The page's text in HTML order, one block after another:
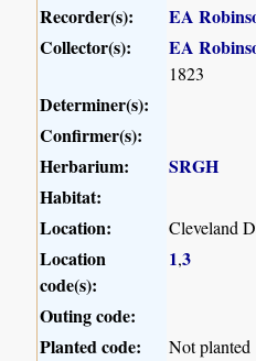
Recorder(s):
EA
Collector(s):
EA
1823
Determiner(s):
Confirmer(s):
Herbarium:
SRGH
Habitat:
Location:
Cleveland
Location
code(s):
1,3
Outing code:
Planted code:
Not planted